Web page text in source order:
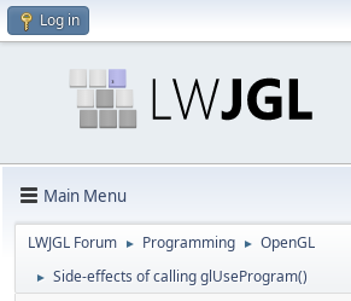
Log in
Main Menu
LWJGL Forum ► Programming ► OpenGL
► Side-effects of calling glUseProgram()